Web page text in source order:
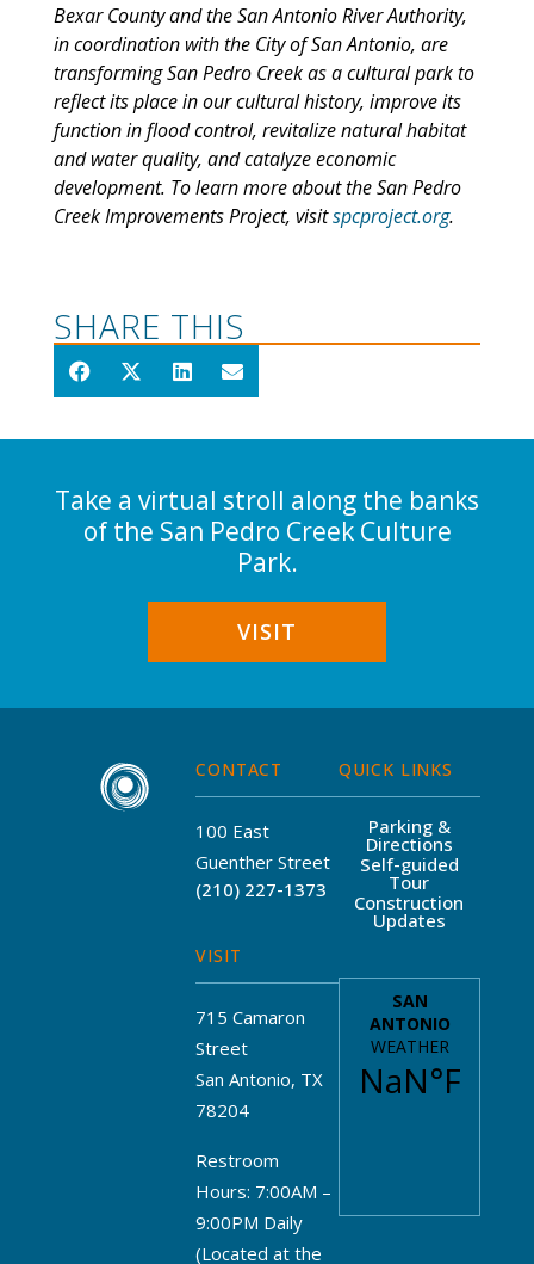
Bexar County and the San Antonio River Authority,
in coordination with the City of San Antonio, are
transforming San Pedro Creek as a cultural park to
reflect its place in our cultural history, improve its
function in flood control, revitalize natural habitat
and water quality, and catalyze economic
development. To learn more about the San Pedro
Creek Improvements Project, visitspcproject.org.
SHARE THIS
Take a virtual stroll along the banks
of the San Pedro Creek Culture
Park.
VISIT
CONTACT
100 East
Guenther Street
(210) 227-1373
VISIT
715 Camaron
Street
San Antonio, TX
78204
Restroom
Hours: 7:00AM –
9:00PM Daily
(Located at the
QUICK LINKS
Parking &
Directions
Self-guided
Tour
Construction
Updates